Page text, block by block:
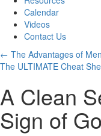
Calendar
Videos
Contact Us
← The Advantages of
The ULTIMATE Cheat
A Clean
Sign of